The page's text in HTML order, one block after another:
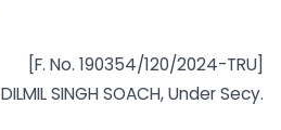
[F. No. 190354/120/2024-TRU]
DILMIL SINGH SOACH, Under Secy.